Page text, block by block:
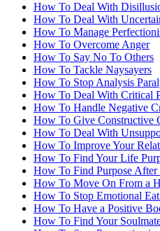
How To Deal With
How To Deal With
How To Manage
How To Overcome Anger
How To Say No To Others
How To Tackle Naysayers
How To Stop Analysis
How To Deal With Critical
How To Handle Negative
How To Give Constructive
How To Deal With
How To Improve Your
How To Find Your Life
How To Find Purpose
How To Move On From a
How To Stop Emotional
How To Have a Positive
How To Find Your